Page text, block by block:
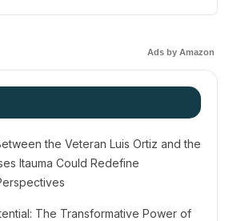
Ads by Amazon
the Veteran Luis Ortiz and the
Itauma Could Redefine
The Transformative Power of